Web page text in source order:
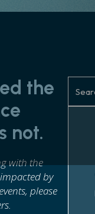
the
not.
with the
by
please